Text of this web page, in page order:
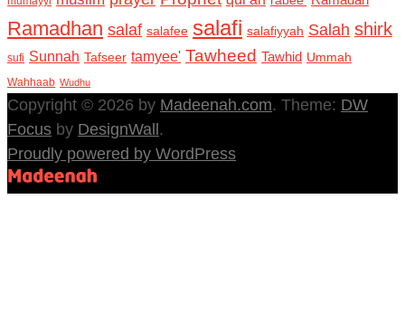
Ramadhan salaf salafee salafi salafiyyah Salah shirk
sufi Sunnah Tafseer tamyee' Tawheed Tawhid Ummah
Wahhaab Wudhu
Copyright © 2026 by Madeenah.com. Theme: DW
Focus by DesignWall .
Proudly powered by WordPress